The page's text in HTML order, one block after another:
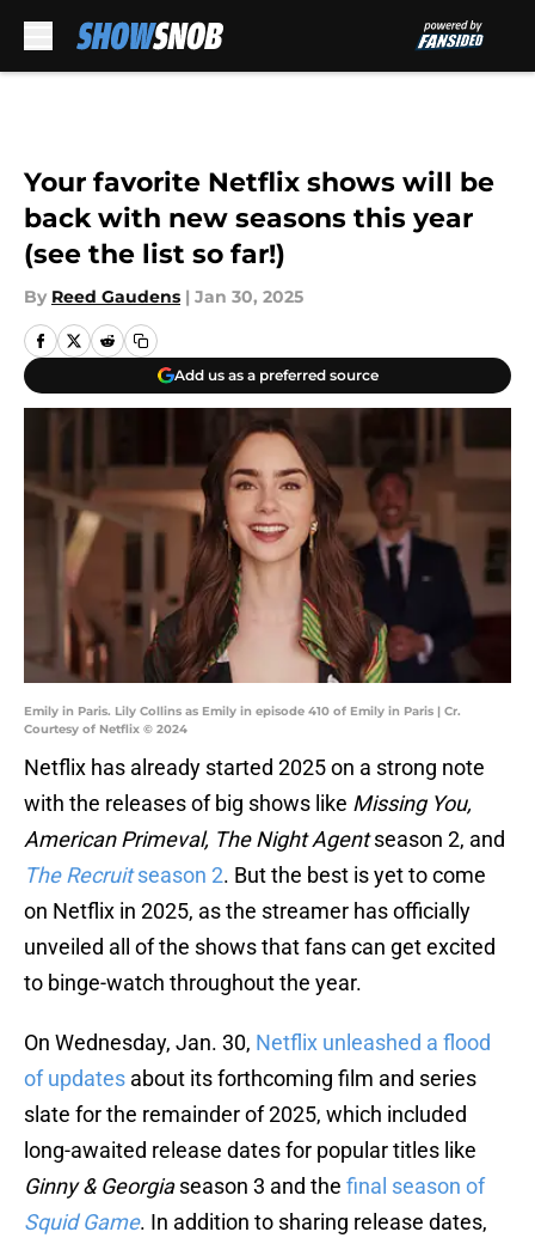
Your favorite Netflix shows will be
back with new seasons this year
(see the list so far!)
By Reed Gaudens | Jan 30, 2025
Add us as a preferred source
Emily in Paris. Lily Collins as Emily in episode 410 of Emily in Paris | Cr.
Courtesy of Netflix © 2024
Netflix has already started 2025 on a strong note
with the releases of big shows like Missing You,
American Primeval, The Night Agentseason 2, and
The Recruitseason 2. But the best is yet to come
on Netflix in 2025, as the streamer has officially
unveiled all of the shows that fans can get excited
to binge-watch throughout the year.
On Wednesday, Jan. 30, Netflix unleashed a flood
of updates about its forthcoming film and series
slate for the remainder of 2025, which included
long-awaited release dates for popular titles like
Ginny & Georgiaseason 3 and the final season of
Squid Game. In addition to sharing release dates,